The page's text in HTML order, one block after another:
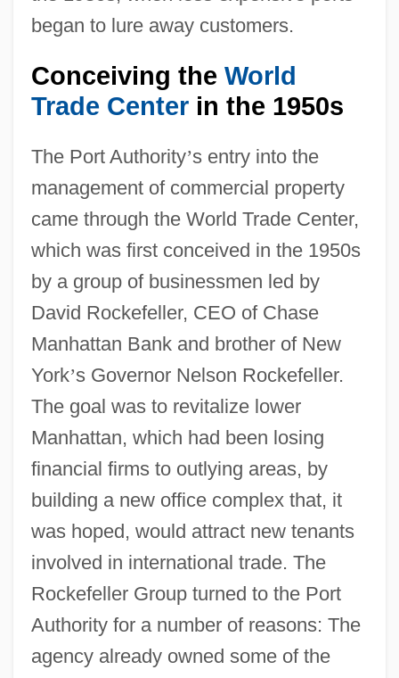
began to lure away customers.
Conceiving the World
Trade Centerin the 1950s
The Port Authority’s entry into the
management of commercial property
came through the World Trade Center,
which was first conceived in the 1950s
by a group of businessmen led by
David Rockefeller, CEO of Chase
Manhattan Bank and brother of New
York’s Governor Nelson Rockefeller.
The goal was to revitalize lower
Manhattan, which had been losing
financial firms to outlying areas, by
building a new office complex that, it
was hoped, would attract new tenants
involved in international trade. The
Rockefeller Group turned to the Port
Authority for a number of reasons: The
agency already owned some of the